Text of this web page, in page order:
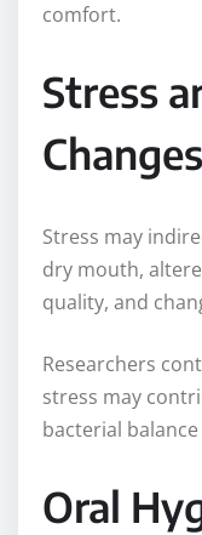
comfort.
Stress
Changes
Stress may
dry mouth,
quality, and
Researchers
stress may
bacterial
Oral